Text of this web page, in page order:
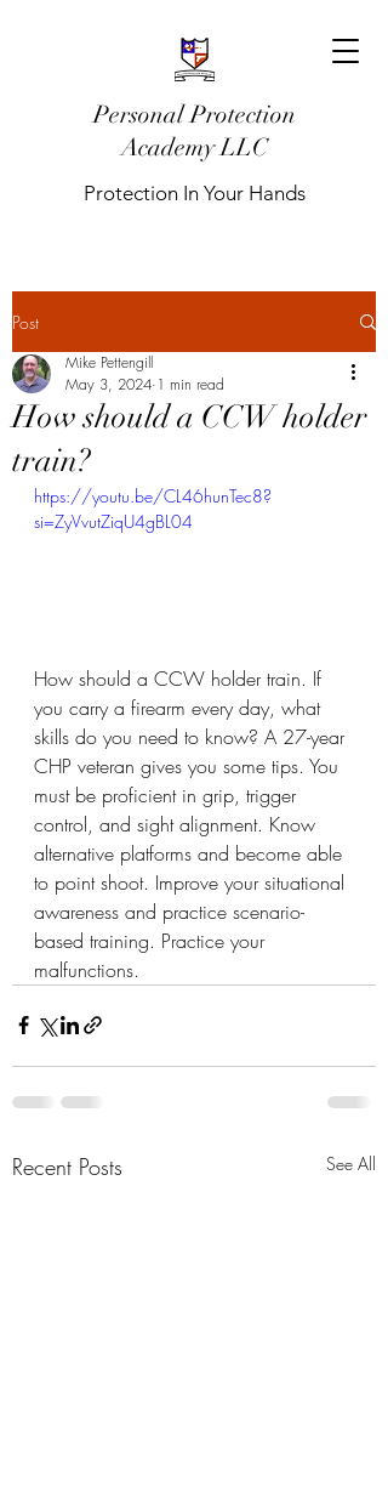
Personal Protection
Academy LLC
Protection In Your Hands
Post
How should a CCW holder
train?
Mike Pettengill
May 3, 2024 1 min read
https://youtu.be/CL46hunTec8?
si=ZyVvutZiqU4gBL04
How should a CCW holder train. If
you carry a firearm every day, what
skills do you need to know? A 27-year
CHP veteran gives you some tips. You
must be proficient in grip, trigger
control, and sight alignment. Know
alternative platforms and become able
to point shoot. Improve your situational
awareness and practice scenario-
based training. Practice your
malfunctions.
Recent Posts See All